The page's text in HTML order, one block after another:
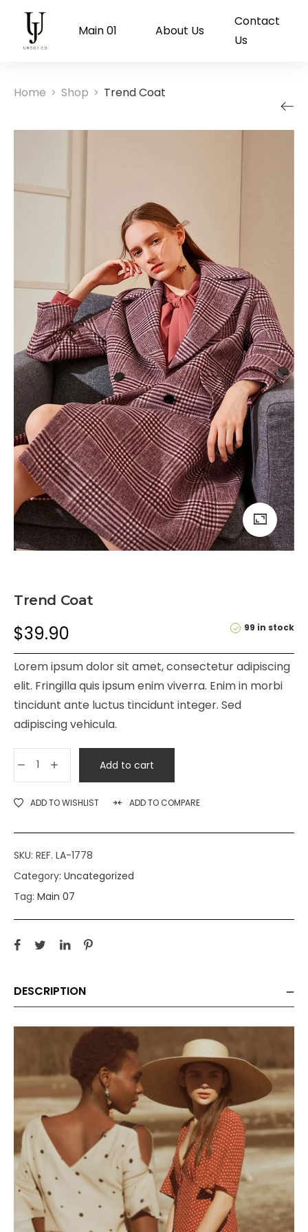
Main 01 About Us
Contact
Us
Home > Shop > Trend Coat
Trend Coat
99 in stock
$39.90
Lorem ipsum dolor sit amet, consectetur adipiscing
elit. Fringilla quis ipsum enim viverra. Enim in morbi
tincidunt ante luctus tincidunt integer. Sed
adipiscing vehicula.
Add to cart
ADD TO WISHLIST ADD TO COMPARE
SKU: REF. LA-1778
Category: Uncategorized
Tag: Main 07
DESCRIPTION